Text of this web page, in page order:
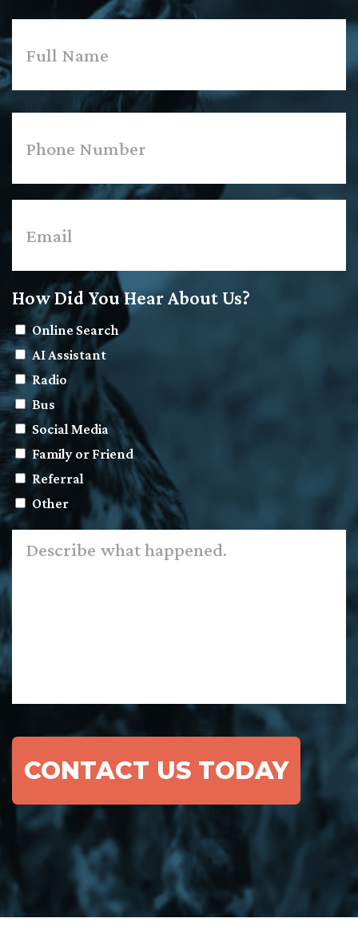
How Did You Hear About Us?
Online Search
AI Assistant
Radio
Bus
Social Media
Family or Friend
Referral
Other
what
CONTACT US TODAY